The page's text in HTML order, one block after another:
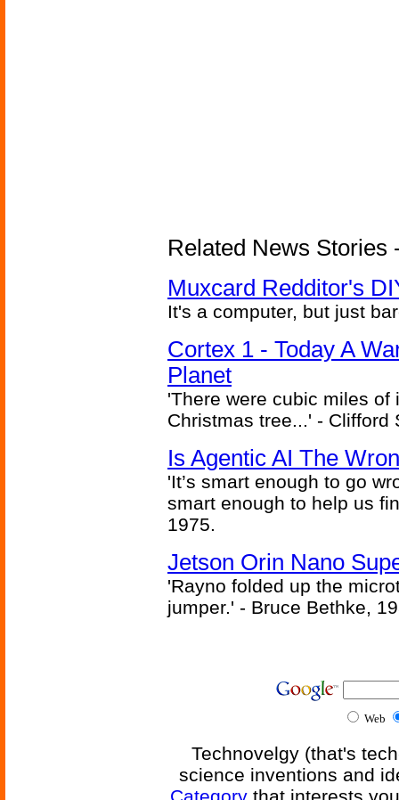
Related News Stories
Muxcard Redditor's
It's a computer, but just
Cortex 1 - Today A
Planet
'There were cubic miles
Christmas tree...' - Clifford
Is Agentic AI The
'It’s smart enough to go
smart enough to help us
1975.
Jetson Orin Nano
'Rayno folded up the
jumper.' - Bruce Bethke,
Web
Technovelgy (that's
science inventions and